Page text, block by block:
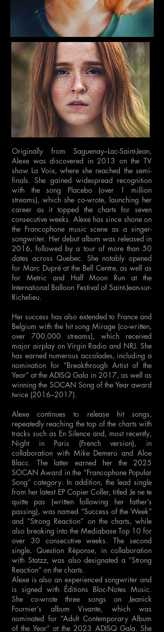
Originally from Saguenay–Lac-Saint-Jean,
Alexe was discovered in 2013 on the TV
show La Voix, where she reached the semi-
finals. She gained widespread recognition
with the song Placebo (over 1 million
streams), which she co-wrote, launching her
career as it topped the charts for seven
consecutive weeks. Alexe has since shone on
the Francophone music scene as a singer-
songwriter. Her debut album was released in
2016, followed by a tour of more than 50
dates across Quebec. She notably opened
for Marc Dupré at the Bell Centre, as well as
for Metric and Half Moon Run at the
International Balloon Festival of Saint-Jean-sur-
Richelieu.
Her success has also extended to France and
Belgium with the hit song Mirage (co-written,
over 700,000 streams), which received
major airplay on Virgin Radio and NRJ. She
has earned numerous accolades, including a
nomination for “Breakthrough Artist of the
Year” at the ADISQ Gala in 2017, as well as
winning the SOCAN Song of the Year award
twice (2016–2017).
Alexe continues to release hit songs,
repeatedly reaching the top of the charts with
tracks such as En Silence and, most recently,
Night in Paris (French version), in
collaboration with Mike Demero and Aloe
Blacc. The latter earned her the 2025
SOCAN Award in the “Francophone Popular
Song” category. In addition, the lead single
from her latest EP Copier Coller, titled Je ne te
quitte pas (written following her father’s
passing), was named “Success of the Week”
and “Strong Reaction” on the charts, while
also breaking into the Mediabase Top 10 for
over 30 consecutive weeks. The second
single, Question Réponse, in collaboration
with Statzz, was also designated a “Strong
Reaction” on the charts.
Alexe is also an experienced songwriter and
is signed with Éditions Bloc-Notes Music.
She co-wrote three songs on Jeanick
Fournier’s album Vivante, which was
nominated for “Adult Contemporary Album
of the Year” at the 2023 ADISQ Gala. She